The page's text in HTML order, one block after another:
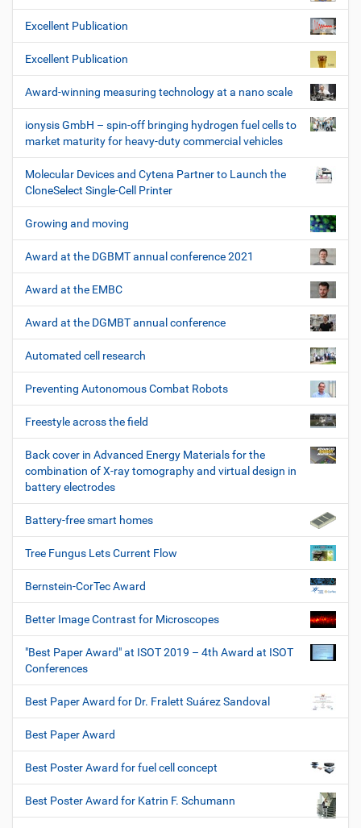
Excellent Publication
Excellent Publication
Award-winning measuring technology at a nano scale
ionysis GmbH – spin-off bringing hydrogen fuel cells to
market maturity for heavy-duty commercial vehicles
Molecular Devices and Cytena Partner to Launch the
CloneSelect Single-Cell Printer
Growing and moving
Award at the DGBMT annual conference 2021
Award at the EMBC
Award at the DGMBT annual conference
Automated cell research
Preventing Autonomous Combat Robots
Freestyle across the field
Back cover in Advanced Energy Materials for the
combination of X-ray tomography and virtual design in
battery electrodes
Battery-free smart homes
Tree Fungus Lets Current Flow
Bernstein-CorTec Award
Better Image Contrast for Microscopes
"Best Paper Award" at ISOT 2019 – 4th Award at ISOT
Conferences
Best Paper Award for Dr. Fralett Suárez Sandoval
Best Paper Award
Best Poster Award for fuel cell concept
Best Poster Award for Katrin F. Schumann